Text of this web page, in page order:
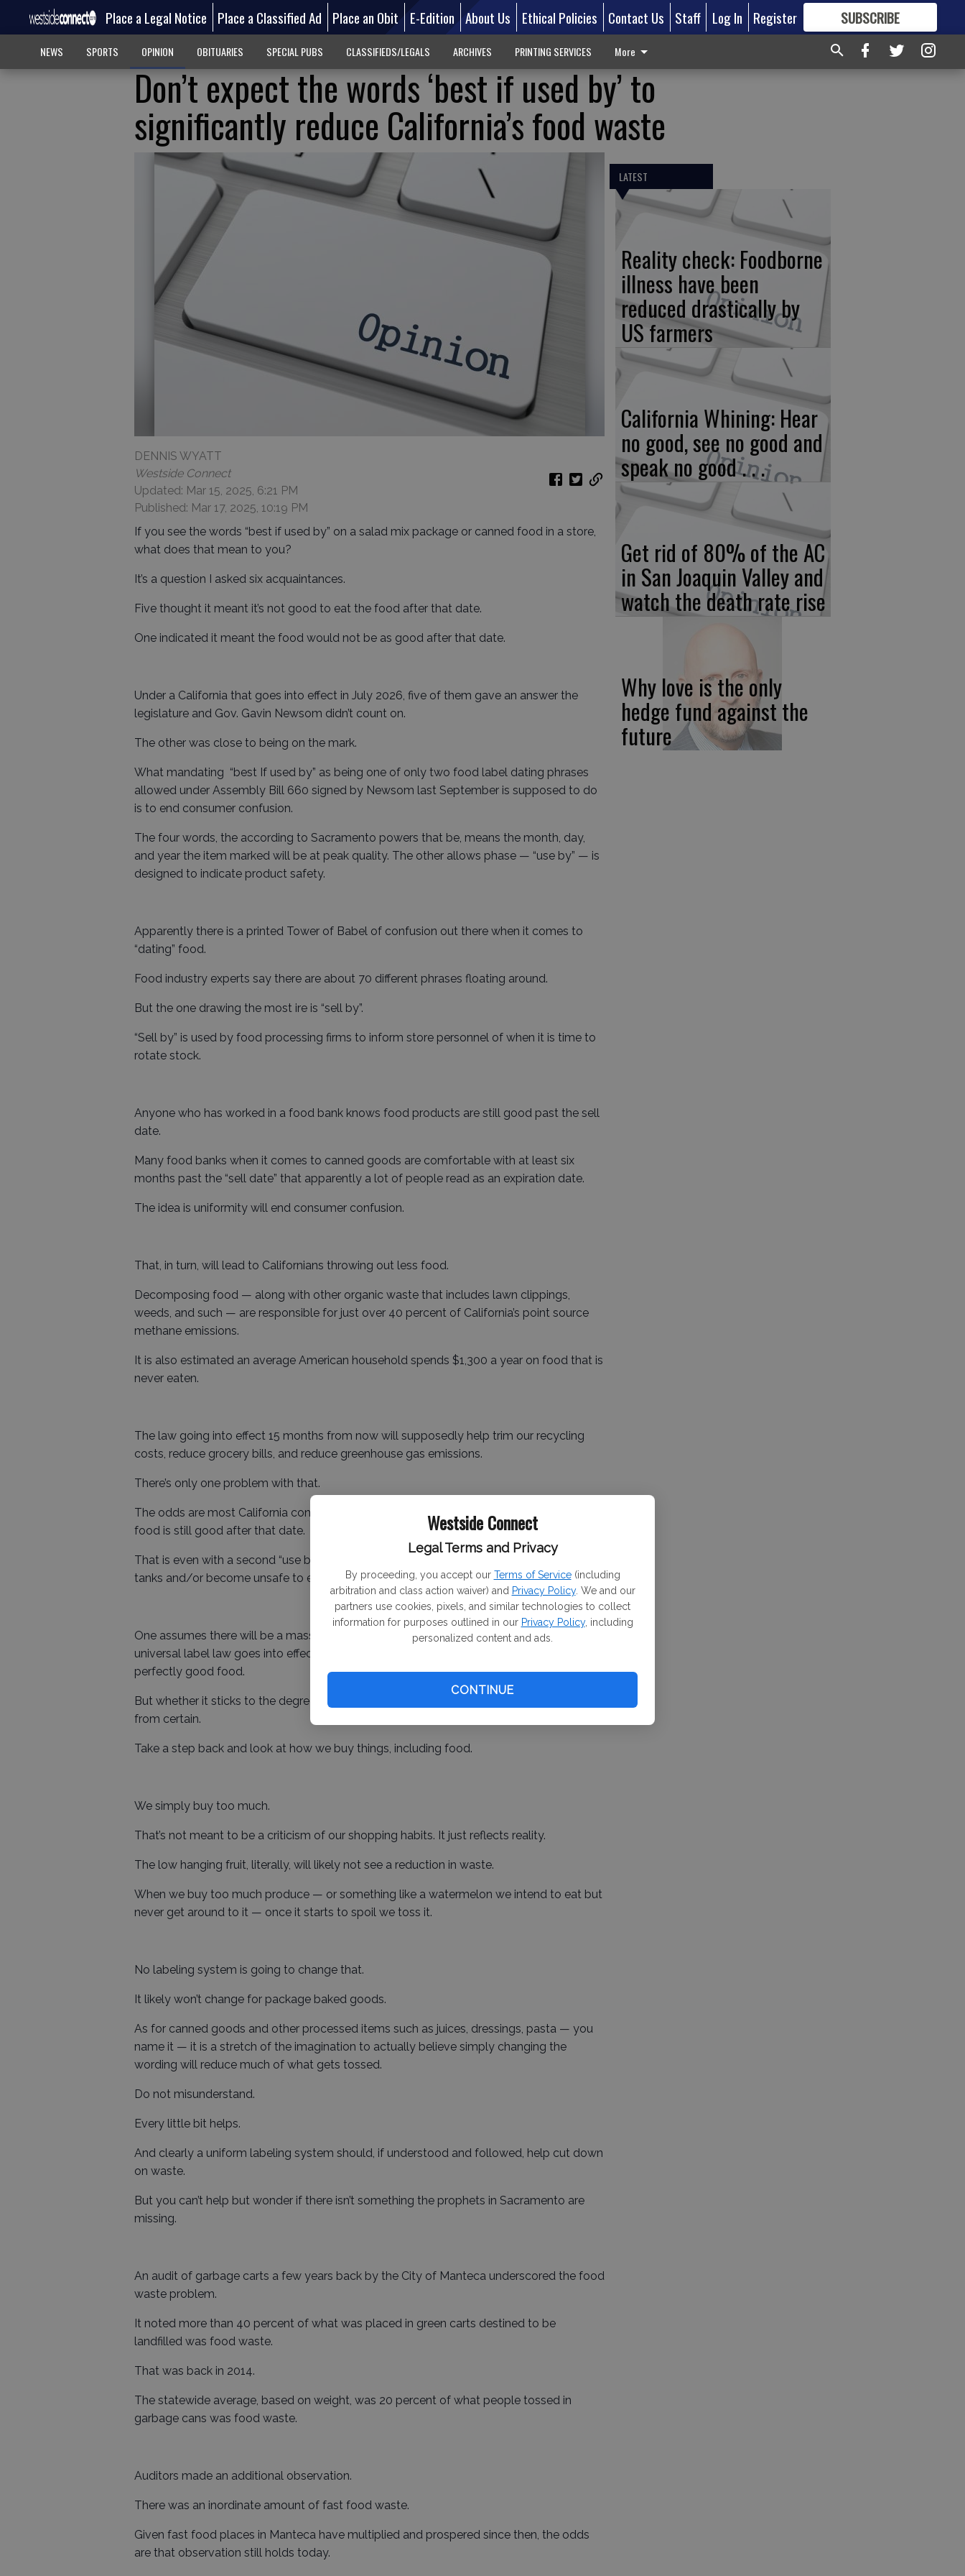
Westside Connect
Legal Terms and Privacy
By proceeding, you accept our Terms of Service (including
arbitration and class action waiver) and Privacy Policy. We and our
partners use cookies, pixels, and similar technologies to collect
information for purposes outlined in our Privacy Policy, including
personalized content and ads.
CONTINUE
Place a Legal Notice Place a Classified Ad Place an Obit E-Edition About Us Ethical Policies Contact Us Staff Log In Register SUBSCRIBE
FORMORE GREAT CONTENT
NEWS SPORTS OPINION OBITUARIES SPECIAL PUBS CLASSIFIEDS/LEGALS ARCHIVES PRINTING SERVICES More
Don’t expect the words ‘best if used by’ to
significantly reduce California’s food waste
DENNIS WYATT
Westside Connect
Updated: Mar 15, 2025, 6:21 PM
Published: Mar 17, 2025, 10:19 PM
If you see the words “best if used by” on a salad mix package or canned food in a store,
what does that mean to you?
It’s a question I asked six acquaintances.
Five thought it meant it’s not good to eat the food after that date.
One indicated it meant the food would not be as good after that date.
Under a California that goes into effect in July 2026, five of them gave an answer the
legislature and Gov. Gavin Newsom didn’t count on.
The other was close to being on the mark.
What mandating “best If used by” as being one of only two food label dating phrases
allowed under Assembly Bill 660 signed by Newsom last September is supposed to do
is to end consumer confusion.
The four words, the according to Sacramento powers that be, means the month, day,
and year the item marked will be at peak quality. The other allows phase — “use by” — is
designed to indicate product safety.
Apparently there is a printed Tower of Babel of confusion out there when it comes to
“dating” food.
Food industry experts say there are about 70 different phrases floating around.
But the one drawing the most ire is “sell by”.
“Sell by” is used by food processing firms to inform store personnel of when it is time to
rotate stock.
Anyone who has worked in a food bank knows food products are still good past the sell
date.
Many food banks when it comes to canned goods are comfortable with at least six
months past the “sell date” that apparently a lot of people read as an expiration date.
The idea is uniformity will end consumer confusion.
That, in turn, will lead to Californians throwing out less food.
Decomposing food — along with other organic waste that includes lawn clippings,
weeds, and such — are responsible for just over 40 percent of California’s point source
methane emissions.
It is also estimated an average American household spends $1,300 a year on food that is
never eaten.
The law going into effect 15 months from now will supposedly help trim our recycling
costs, reduce grocery bills, and reduce greenhouse gas emissions.
There’s only one problem with that.
The odds are most California consumers will not read “best if used by” as meaning the
food is still good after that date.
That is even with a second “use by” label that gives the date at which the food quality
tanks and/or become unsafe to eat.
One assumes there will be a massive re-education campaign when the mandated
universal label law goes into effect to set people straight so that they do not waste
perfectly good food.
But whether it sticks to the degree proponents believe it will be a game changer is far
from certain.
Take a step back and look at how we buy things, including food.
We simply buy too much.
That’s not meant to be a criticism of our shopping habits. It just reflects reality.
The low hanging fruit, literally, will likely not see a reduction in waste.
When we buy too much produce — or something like a watermelon we intend to eat but
never get around to it — once it starts to spoil we toss it.
No labeling system is going to change that.
It likely won’t change for package baked goods.
As for canned goods and other processed items such as juices, dressings, pasta — you
name it — it is a stretch of the imagination to actually believe simply changing the
wording will reduce much of what gets tossed.
Do not misunderstand.
Every little bit helps.
And clearly a uniform labeling system should, if understood and followed, help cut down
on waste.
But you can’t help but wonder if there isn’t something the prophets in Sacramento are
missing.
An audit of garbage carts a few years back by the City of Manteca underscored the food
waste problem.
It noted more than 40 percent of what was placed in green carts destined to be
landfilled was food waste.
That was back in 2014.
The statewide average, based on weight, was 20 percent of what people tossed in
garbage cans was food waste.
Auditors made an additional observation.
There was an inordinate amount of fast food waste.
Given fast food places in Manteca have multiplied and prospered since then, the odds
are that observation still holds today.
LATEST
Reality check: Foodborne
illness have been
reduced drastically by
US farmers
California Whining: Hear
no good, see no good and
speak no good . . .
Get rid of 80% of the AC
in San Joaquin Valley and
watch the death rate rise
Why love is the only
hedge fund against the
future